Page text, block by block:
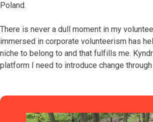
Poland.
There is never a dull moment in my
immersed in corporate volunteerism has
niche to belong to and that fulfills me.
platform I need to introduce change